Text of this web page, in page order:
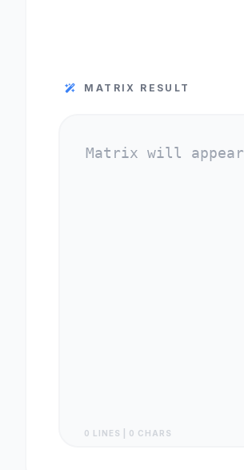
MATRIX RESULT
0 LINES | 0 CHARS